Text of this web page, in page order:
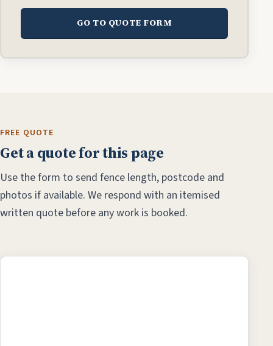
GO TO QUOTE FORM
FREE QUOTE
Get a quote for this page
Use the form to send fence length, postcode and
photos if available. We respond with an itemised
written quote before any work is booked.